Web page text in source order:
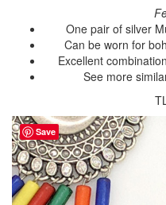
One pair of silver
Can be worn for
Excellent
See more
Save